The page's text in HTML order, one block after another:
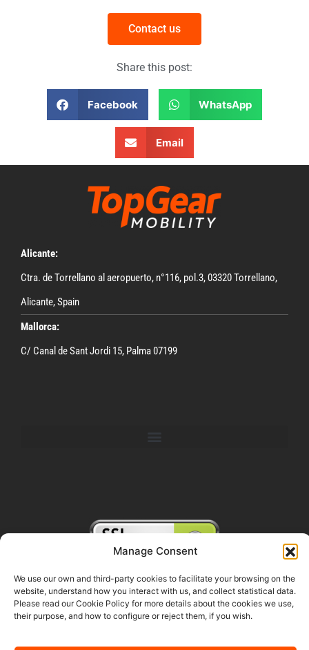
Manage Consent
We use our own and third-party cookies to facilitate your browsing on the
website, understand how you interact with us, and collect statistical data.
Please read our Cookie Policy for more details about the cookies we use,
their purpose, and how to configure or reject them, if you wish.
Contact us
Share this post:
Facebook WhatsApp
Email
Alicante:
Ctra. de Torrellano al aeropuerto, n°116, pol.3, 03320 Torrellano,
Alicante, Spain
Mallorca:
C/ Canal de Sant Jordi 15, Palma 07199
FOLLOW US ON SOCIAL MEDIA